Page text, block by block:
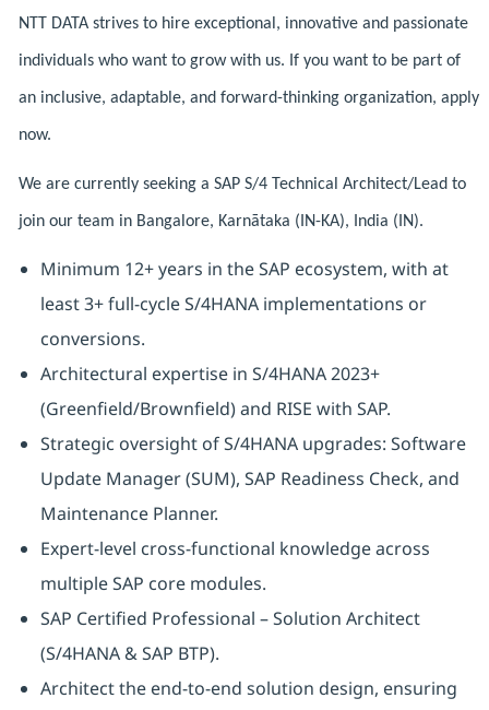
NTT DATA strives to hire exceptional, innovative and passionate
individuals who want to grow with us. If you want to be part of
an inclusive, adaptable, and forward-thinking organization, apply
now.
We are currently seeking a SAP S/4 Technical Architect/Lead to
join our team in Bangalore, Karnātaka (IN-KA), India (IN).
Minimum 12+ years in the SAP ecosystem, with at
least 3+ full-cycle S/4HANA implementations or
conversions.
Architectural expertise in S/4HANA 2023+
(Greenfield/Brownfield) and RISE with SAP.
Strategic oversight of S/4HANA upgrades: Software
Update Manager (SUM), SAP Readiness Check, and
Maintenance Planner.
Expert-level cross-functional knowledge across
multiple SAP core modules.
SAP Certified Professional – Solution Architect
(S/4HANA & SAP BTP).
Architect the end-to-end solution design, ensuring